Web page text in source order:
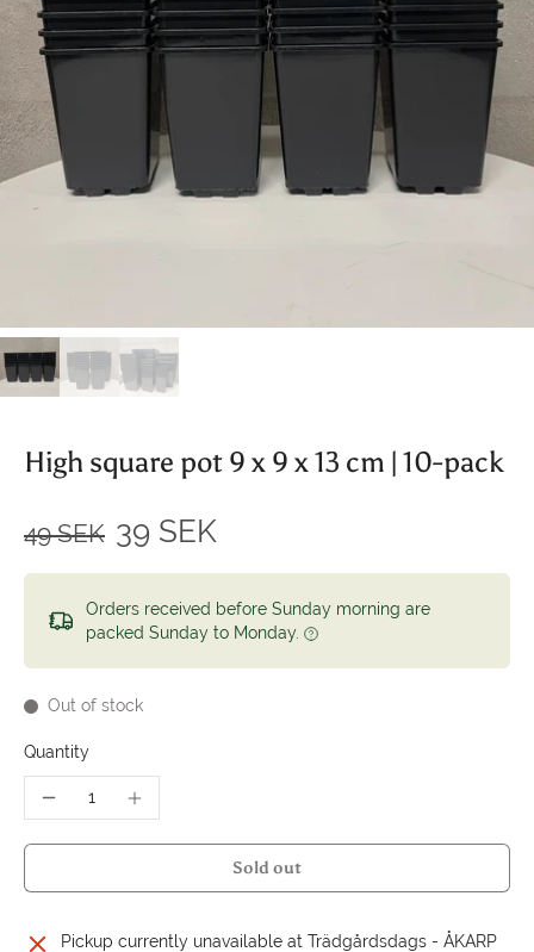
High square pot 9 x 9 x 13 cm | 10-pack
49 SEK 39 SEK
Orders received before Sunday morning are
packed Sunday to Monday.
Out of stock
Quantity
Sold out
Pickup currently unavailable atTrädgårdsdags - ÅKARP